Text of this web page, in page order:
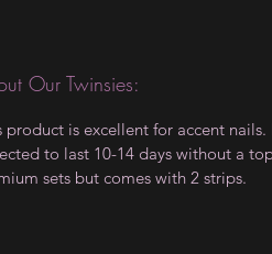
Our Twinsies:
product is excellent for accent
to last 10-14 days without a
sets but comes with 2 strips.